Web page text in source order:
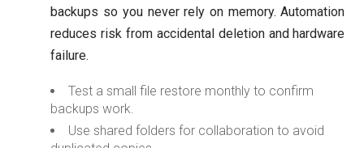
backups so you never rely on memory. Automation
reduces risk from accidental deletion and hardware
failure.
Test a small file restore monthly to confirm
backups work.
Use shared folders for collaboration to avoid